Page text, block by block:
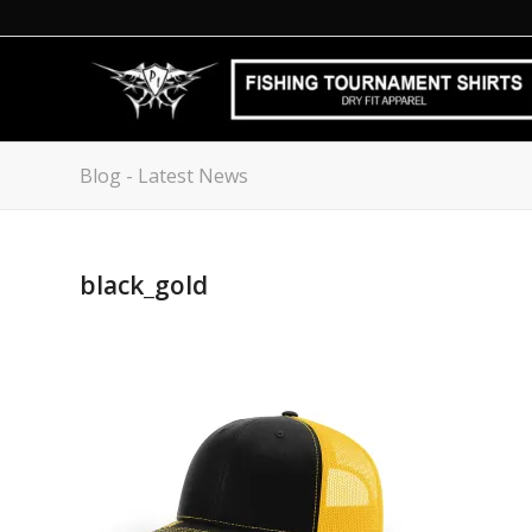
Blog - Latest News
black_gold